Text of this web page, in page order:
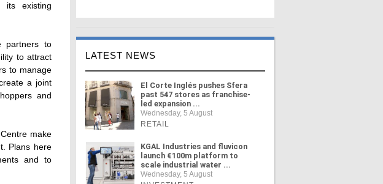
its existing
partners to
to attract
to manage
a joint
and
make
Plans here
and to
LATEST NEWS
El Corte Inglés pushes Sfera
past 547 stores as franchise-
led expansion ...
Wednesday, 5 August
RETAIL
KGAL Industries and fluvicon
launch €100m platform to
scale industrial water ...
Wednesday, 5 August